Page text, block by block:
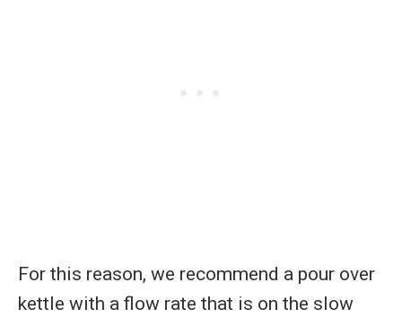
For this reason, we recommend a pour over
kettle with a flow rate that is on the slow